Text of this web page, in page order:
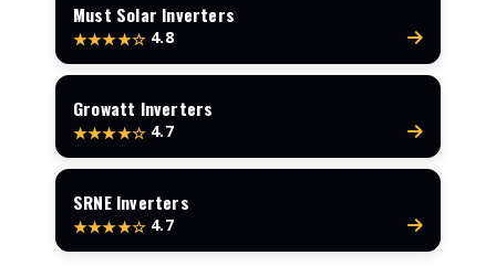
Must Solar Inverters
★★★★☆ 4.8
Growatt Inverters
★★★★☆ 4.7
SRNE Inverters
★★★★☆ 4.7